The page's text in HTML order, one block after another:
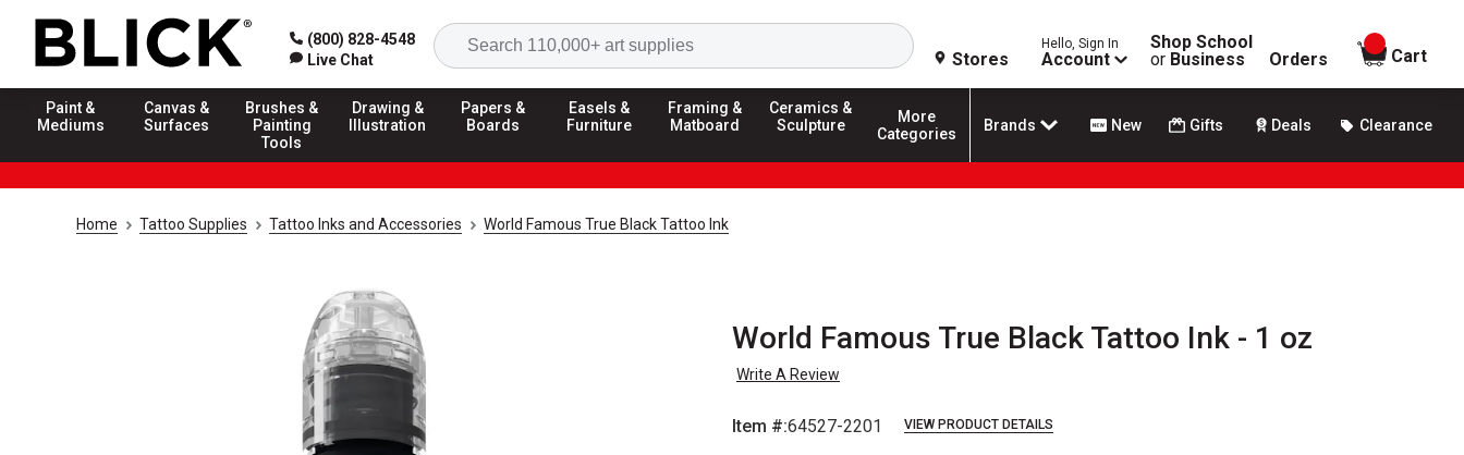
(800) 828-4548
Live Chat
Search
Stores
Hello, Sign In
Account
Shop School
or Business Orders
items in
Cart
Paint &
Mediums
Canvas &
Surfaces
Brushes &
Painting
Tools
Drawing &
Illustration
Papers &
Boards
Easels &
Furniture
Framing &
Matboard
Ceramics &
Sculpture
More
Categories
Brands New Gifts Deals Clearance
Home Tattoo Supplies Tattoo Inks and Accessories World Famous True Black Tattoo Ink
World Famous True Black Tattoo Ink - 1 oz
Write A Review
Item #:64527-2201 VIEW PRODUCT DETAILS